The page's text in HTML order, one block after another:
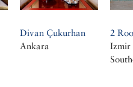
Divan Çukurhan
Ankara
2
Izmir